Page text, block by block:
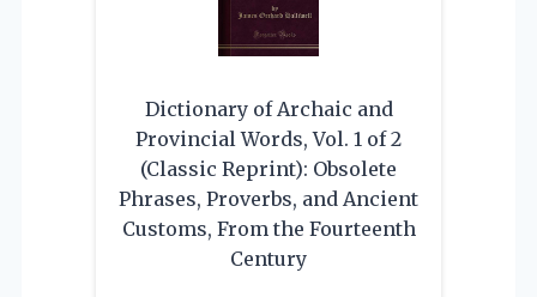
Dictionary of Archaic and
Provincial Words, Vol. 1 of 2
(Classic Reprint): Obsolete
Phrases, Proverbs, and Ancient
Customs, From the Fourteenth
Century